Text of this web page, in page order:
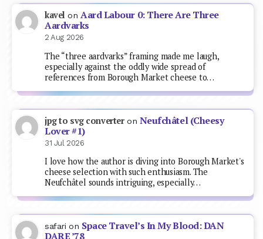
kavel onAard Labour 0: There Are Three
Aardvarks
2 Aug 2026
The “three aardvarks” framing made me laugh,
especially against the oddly wide spread of
references from Borough Market cheese to…
jpg to svg converteron Neufchâtel (Cheesy
Lover #1)
31 Jul 2026
I love how the author is diving into Borough Market's
cheese selection with such enthusiasm. The
Neufchâtel sounds intriguing, especially…
safari on Space Travel’s In My Blood: DAN
DARE ’78